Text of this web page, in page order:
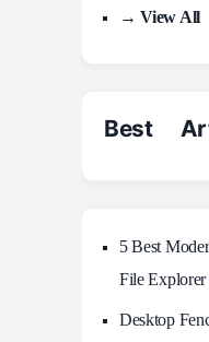
→ View All
Best
5 Best
File
Desktop